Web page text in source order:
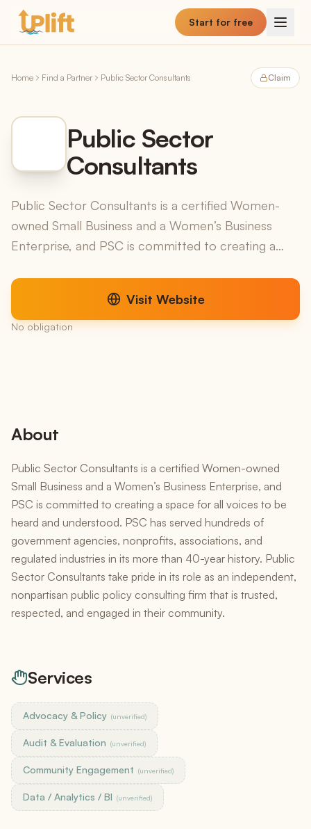
Skip to main content
Start for free
Home Find a Partner Public Sector Consultants Claim
Public Sector
Consultants
Public Sector Consultants is a certified Women-
owned Small Business and a Women’s Business
Enterprise, and PSC is committed to creating a
PSC has serve...
Visit Website
No obligation
About
Public Sector Consultants is a certified Women-owned
Small Business and a Women’s Business Enterprise, and
PSC is committed to creating a space for all voices to be
heard and understood. PSC has served hundreds of
government agencies, nonprofits, associations, and
regulated industries in its more than 40-year history. Public
Sector Consultants take pride in its role as an independent,
nonpartisan public policy consulting firm that is trusted,
respected, and engaged in their community.
Services
Advocacy & Policy (unverified)
Audit & Evaluation (unverified)
Community Engagement (unverified)
Data / Analytics / BI (unverified)